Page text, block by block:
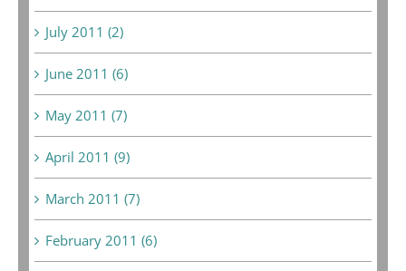
July 2011 (2)
June 2011 (6)
May 2011 (7)
April 2011 (9)
March 2011 (7)
February 2011 (6)